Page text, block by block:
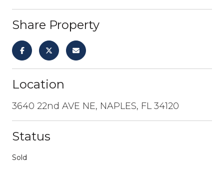
Share Property
Location
3640 22nd AVE NE, NAPLES, FL 34120
Status
Sold